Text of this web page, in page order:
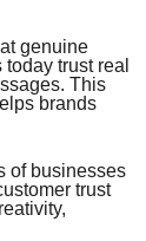
genuine
trust real
This
brands
of businesses
trust